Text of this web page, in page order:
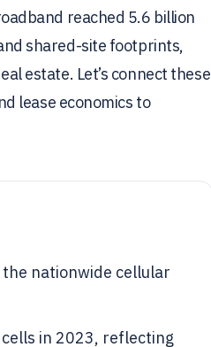
reached 5.6 billion
shared-site footprints,
estate. Let’s connect these
lease economics to
nationwide cellular
in 2023, reflecting